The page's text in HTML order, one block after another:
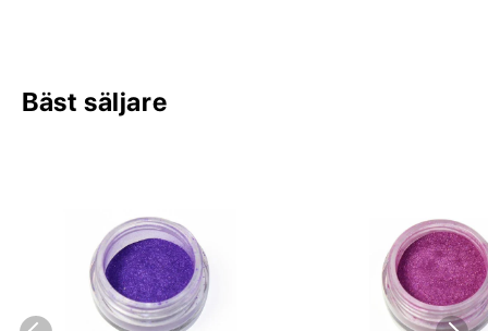
Bäst säljare